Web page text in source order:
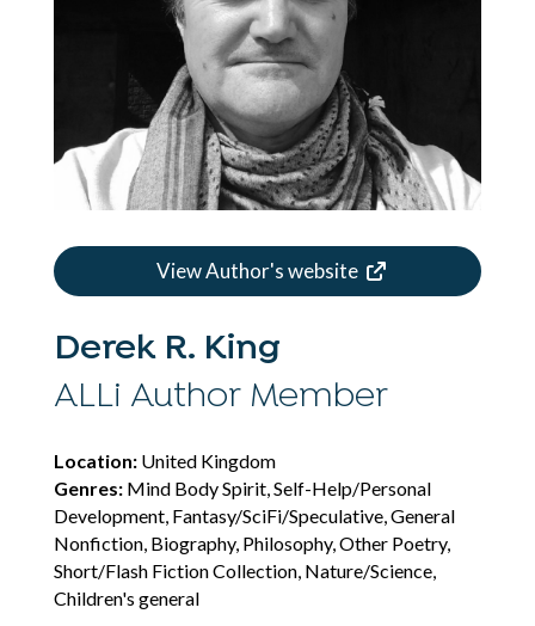
View Author's website
Derek R. King
ALLi Author Member
Location:United Kingdom
Genres:Mind Body Spirit, Self-Help/Personal
Development, Fantasy/SciFi/Speculative, General
Nonfiction, Biography, Philosophy, Other Poetry,
Short/Flash Fiction Collection, Nature/Science,
Children's general